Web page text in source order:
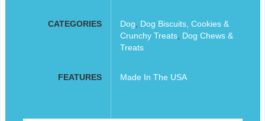
CATEGORIES Dog
Dog Biscuits, Cookies &
Crunchy Treats, Dog Chews &
Treats
FEATURES Made In The USA